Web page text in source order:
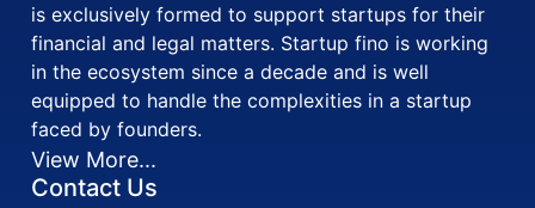
is exclusively formed to support startups for their
financial and legal matters. Startup fino is working
in the ecosystem since a decade and is well
equipped to handle the complexities in a startup
faced by founders.
View More...
Contact Us